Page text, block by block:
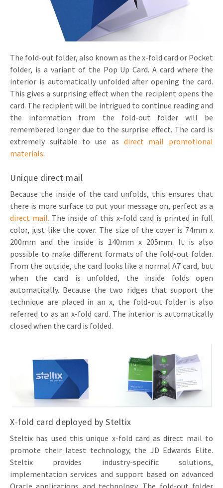
The fold-out folder, also known as the x-fold card or Pocket
folder, is a variant of the Pop Up Card. A card where the
interior is automatically unfolded after opening the card.
This gives a surprising effect when the recipient opens the
card. The recipient will be intrigued to continue reading and
the information from the fold-out folder will be
remembered longer due to the surprise effect. The card is
extremely suitable to use as direct mail promotional
materials.
Unique direct mail
Because the inside of the card unfolds, this ensures that
there is more surface to put your message on, perfect as a
direct mail. The inside of this x-fold card is printed in full
color, just like the cover. The size of the cover is 74mm x
200mm and the inside is 140mm x 205mm. It is also
possible to make different formats of the fold-out folder.
From the outside, the card looks like a normal A7 card, but
when the card is unfolded, the inside folds open
automatically. Because the two ridges that support the
technique are placed in an x, the fold-out folder is also
referred to as an x-fold card. The interior is automatically
closed when the card is folded.
X-fold card deployed by Steltix
Steltix has used this unique x-fold card as direct mail to
promote their latest technology, the JD Edwards Elite.
Steltix provides industry-specific solutions,
implementation services and support based on advanced
Lenticular Cards
Twin Sliders
Tab Cards
Budget Cards
Other mailings
Media Marketing
Automotive marketing
Non-profit Marketing
Marketing in Healthcare
Sustainable Marketing
Marketing for Schools
Hospitality marketing
Product Introduction
App launch
Create calendar
Customer loyalty
Contact details
Sustainability
Download brochure